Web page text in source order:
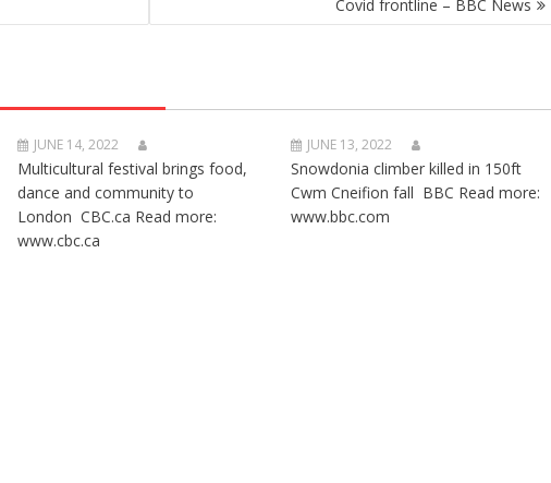
Covid frontline – BBC News
JUNE 14, 2022
Multicultural festival brings food,
dance and community to
London CBC.ca Read more:
www.cbc.ca
JUNE 13, 2022
Snowdonia climber killed in 150ft
Cwm Cneifion fall BBC Read more:
www.bbc.com